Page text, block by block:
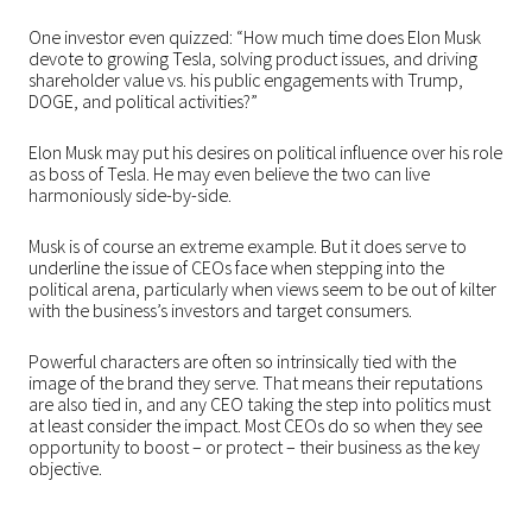
One investor even quizzed: “How much time does Elon Musk
devote to growing Tesla, solving product issues, and driving
shareholder value vs. his public engagements with Trump,
DOGE, and political activities?”
Elon Musk may put his desires on political influence over his role
as boss of Tesla. He may even believe the two can live
harmoniously side-by-side.
Musk is of course an extreme example. But it does serve to
underline the issue of CEOs face when stepping into the
political arena, particularly when views seem to be out of kilter
with the business’s investors and target consumers.
Powerful characters are often so intrinsically tied with the
image of the brand they serve. That means their reputations
are also tied in, and any CEO taking the step into politics must
at least consider the impact. Most CEOs do so when they see
opportunity to boost – or protect – their business as the key
objective.